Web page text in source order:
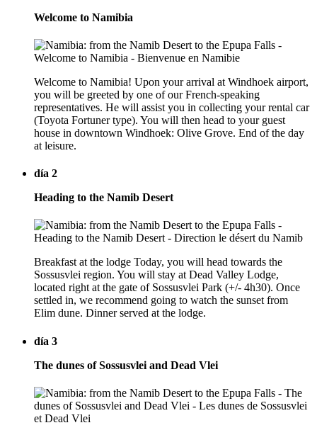
Welcome to Namibia
Welcome to Namibia! Upon your arrival at Windhoek airport,
you will be greeted by one of our French-speaking
representatives. He will assist you in collecting your rental car
(Toyota Fortuner type). You will then head to your guest
house in downtown Windhoek: Olive Grove. End of the day
at leisure.
día 2
Heading to the Namib Desert
Breakfast at the lodge Today, you will head towards the
Sossusvlei region. You will stay at Dead Valley Lodge,
located right at the gate of Sossusvlei Park (+/- 4h30). Once
settled in, we recommend going to watch the sunset from
Elim dune. Dinner served at the lodge.
día 3
The dunes of Sossusvlei and Dead Vlei